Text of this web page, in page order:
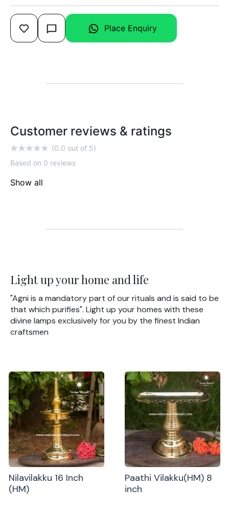
Place Enquiry
Customer reviews & ratings
(0.0 out of 5)
Based on 0 reviews
Show all
Light up your home and life
"Agni is a mandatory part of our rituals and is said to be
that which purifies". Light up your homes with these
divine lamps exclusively for you by the finest Indian
craftsmen
Nilavilakku 16 Inch
(HM)
Paathi Vilakku(HM) 8
inch